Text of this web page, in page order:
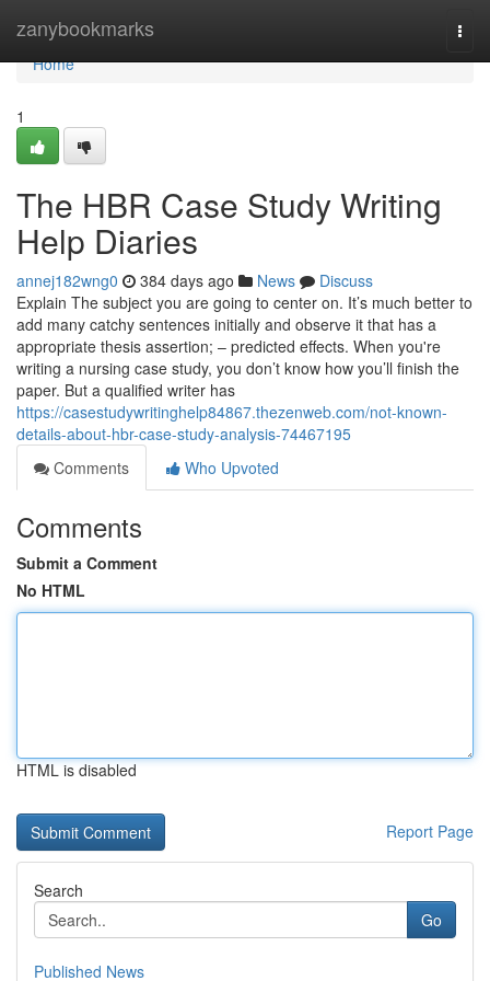
zanybookmarks
Home
Home
1
The HBR Case Study Writing
Help Diaries
annej182wng0 384 days ago News
Discuss
Explain The subject you are going to center on. It’s much better to
add many catchy sentences initially and observe it that has a
appropriate thesis assertion; – predicted effects. When you're
writing a nursing case study, you don’t know how you’ll finish the
paper. But a qualified writer has
https://casestudywritinghelp84867.thezenweb.com/not-known-
details-about-hbr-case-study-analysis-74467195
Comments
Who Upvoted
Comments
Submit a Comment
No HTML
HTML is disabled
Report Page
Search
Go
Published News